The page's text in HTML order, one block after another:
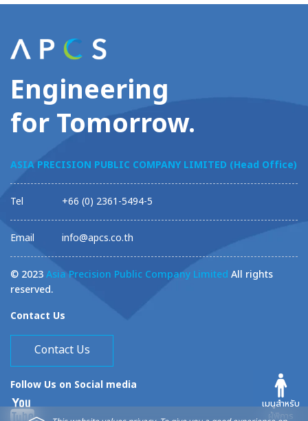
เมนูสำหรับ
ผู้พิการ
Engineering
for Tomorrow.
ASIA PRECISION PUBLIC COMPANY LIMITED (Head Office)
Tel +66 (0) 2361-5494-5
Email info@apcs.co.th
© 2023Asia Precision Public Company Limited All rights
reserved.
Contact Us
Contact Us
Follow Us on Social media